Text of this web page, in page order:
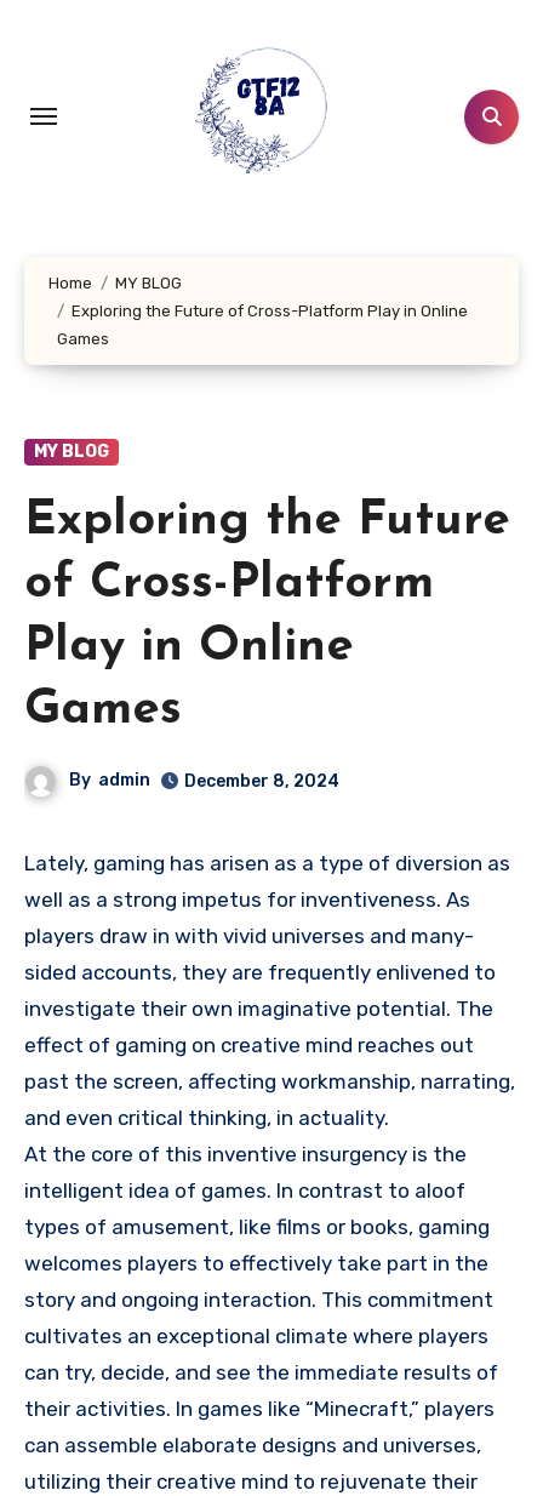
Home
MY BLOG
Exploring the Future of Cross-Platform Play in Online
Games
MY BLOG
Exploring the Future
of Cross-Platform
Play in Online
Games
By admin December 8, 2024
Lately, gaming has arisen as a type of diversion as
well as a strong impetus for inventiveness. As
players draw in with vivid universes and many-
sided accounts, they are frequently enlivened to
investigate their own imaginative potential. The
effect of gaming on creative mind reaches out
past the screen, affecting workmanship, narrating,
and even critical thinking, in actuality.
At the core of this inventive insurgency is the
intelligent idea of games. In contrast to aloof
types of amusement, like films or books, gaming
welcomes players to effectively take part in the
story and ongoing interaction. This commitment
cultivates an exceptional climate where players
can try, decide, and see the immediate results of
their activities. In games like “Minecraft,” players
can assemble elaborate designs and universes,
utilizing their creative mind to rejuvenate their